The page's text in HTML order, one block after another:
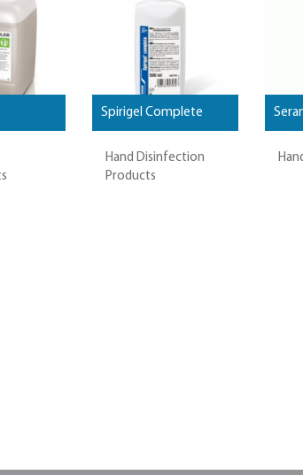
Spirigel Complete
Hand Disinfection
Products